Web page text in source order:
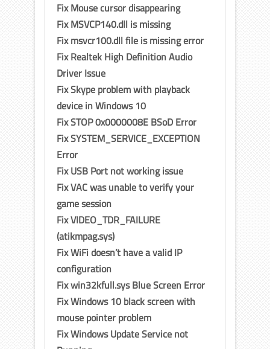
Fix Mouse cursor disappearing
Fix MSVCP140.dll is missing
Fix msvcr100.dll file is missing error
Fix Realtek High Definition Audio
Driver Issue
Fix Skype problem with playback
device in Windows 10
Fix STOP 0x0000008E BSoD Error
Fix SYSTEM_SERVICE_EXCEPTION
Error
Fix USB Port not working issue
Fix VAC was unable to verify your
game session
Fix VIDEO_TDR_FAILURE
(atikmpag.sys)
Fix WiFi doesn’t have a valid IP
configuration
Fix win32kfull.sys Blue Screen Error
Fix Windows 10 black screen with
mouse pointer problem
Fix Windows Update Service not